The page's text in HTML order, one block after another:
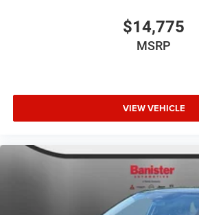
$14,775
MSRP
VIEW VEHICLE